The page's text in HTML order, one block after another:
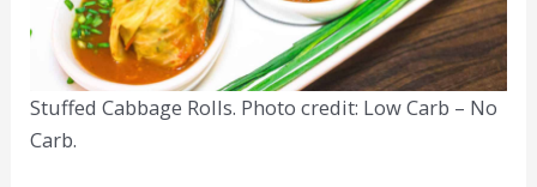
Stuffed Cabbage Rolls. Photo credit: Low Carb – No
Carb.